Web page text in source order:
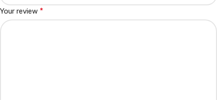
Your review *